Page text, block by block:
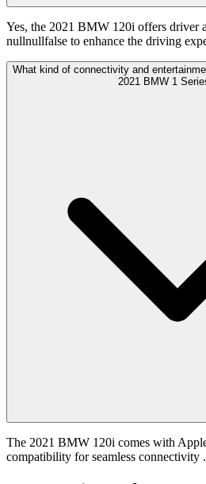
Yes, the 2021 BMW 120i offers driver
nullnullfalse to enhance the driving
What kind of connectivity and
2021 BMW 1
The 2021 BMW 120i comes with
compatibility for seamless connectivity .